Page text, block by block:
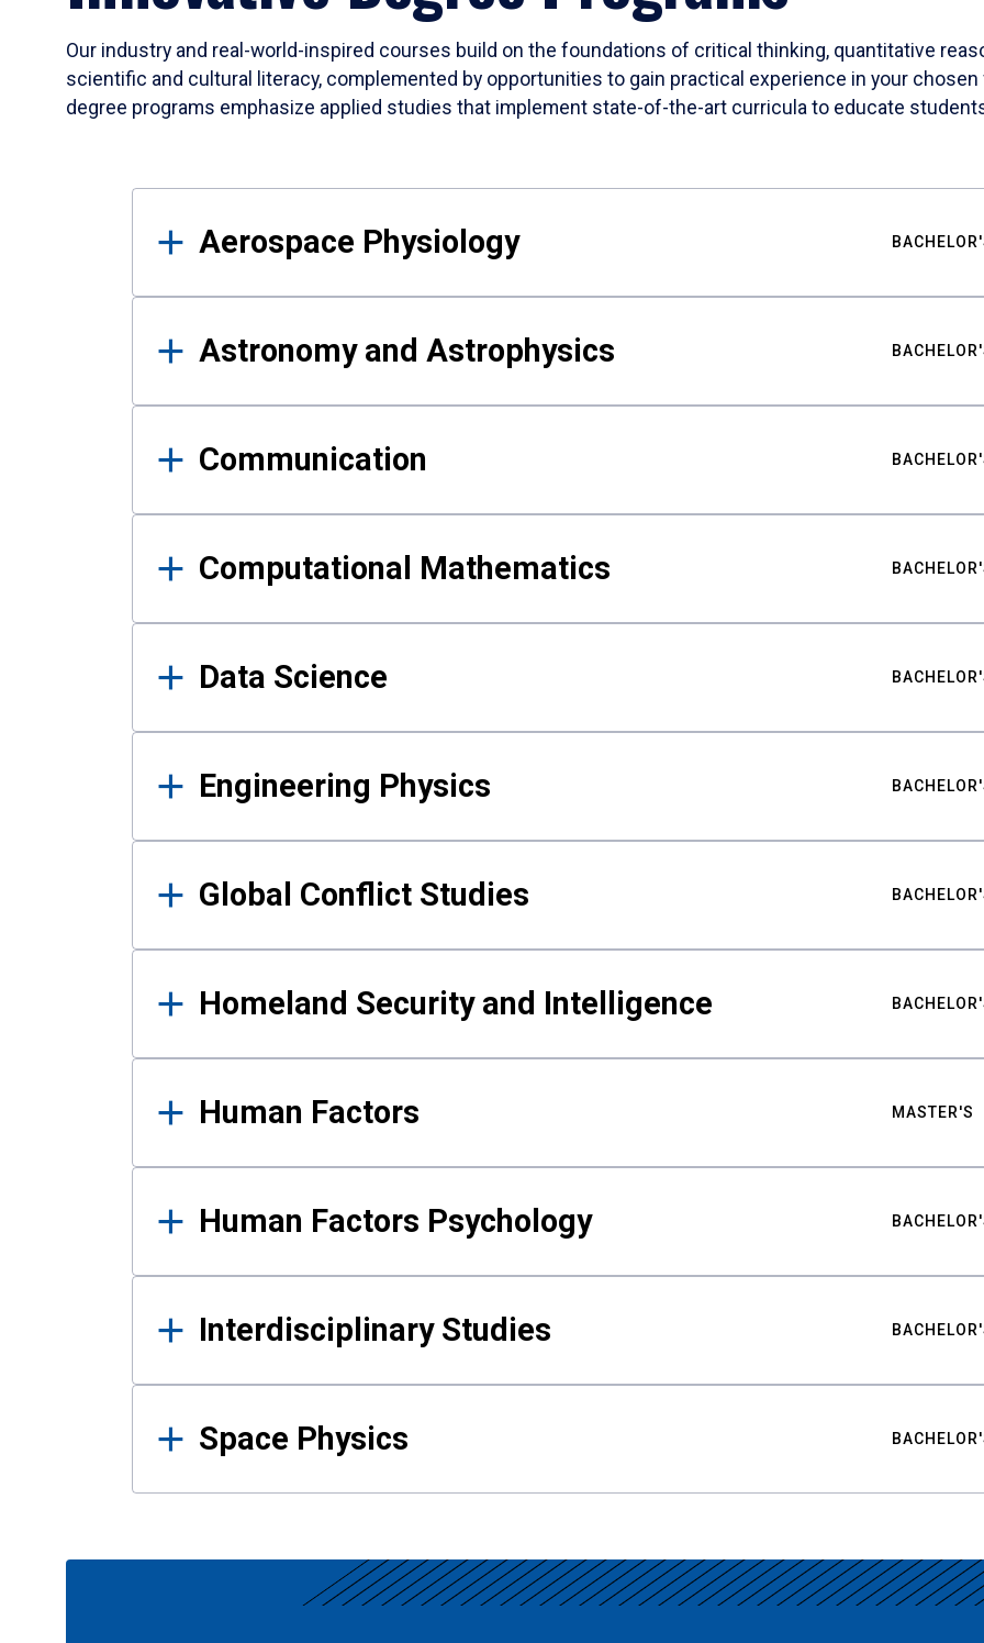
Our industry and real-world-inspired courses build on the foundations of critical thinking, quantitative
scientific and cultural literacy, complemented by opportunities to gain practical experience in your
degree programs emphasize applied studies that implement state-of-the-art curricula to educate
Results
Aerospace Physiology
Astronomy and Astrophysics
Communication
Computational Mathematics
Data Science
Engineering Physics
Global Conflict Studies
Homeland Security and Intelligence
Human Factors MASTER'S
Human Factors Psychology
Interdisciplinary Studies
Space Physics